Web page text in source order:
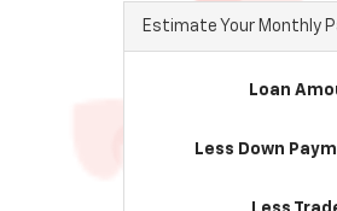
Estimate Your Monthly
Loan
Less Down